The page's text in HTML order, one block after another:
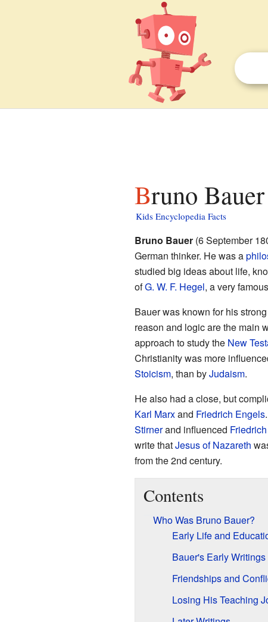
Bruno
Kids Encyclopedia Facts
Bruno Bauer(6 September
German thinker. He was a
studied big ideas about life,
ofG. W. F. Hegel, a very
Bauer was known for his
reason and logic are the main
approach to study the New
Christianity was more
Stoicism, than byJudaism.
He also had a close, but
Karl Marxand Friedrich Engels
Stirnerand influenced
write thatJesus of Nazareth
from the 2nd century.
Contents
Who Was Bruno Bauer?
Early Life and
Bauer's Early Writings
Friendships and
Losing His Teaching